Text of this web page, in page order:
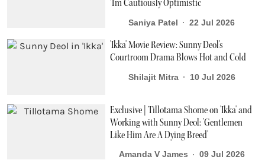
‘I'm Cautiously Optimistic’
Saniya Patel 22 Jul 2026
'Ikka' Movie Review: Sunny Deol's
Courtroom Drama Blows Hot and Cold
Shilajit Mitra 10 Jul 2026
Exclusive | Tillotama Shome on 'Ikka' and
Working with Sunny Deol: 'Gentlemen
Like Him Are A Dying Breed'
Amanda V James 09 Jul 2026